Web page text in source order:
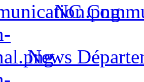
NC
News